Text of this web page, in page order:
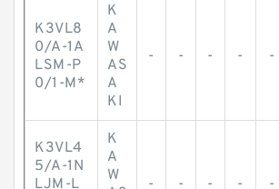
K3VL8
0/A-1A
LSM-P
0/1-M*
K
A
W
AS
A
KI
- - - - -
K3VL4
5/A-1N
LJM-L
K
A
W
- - - - -